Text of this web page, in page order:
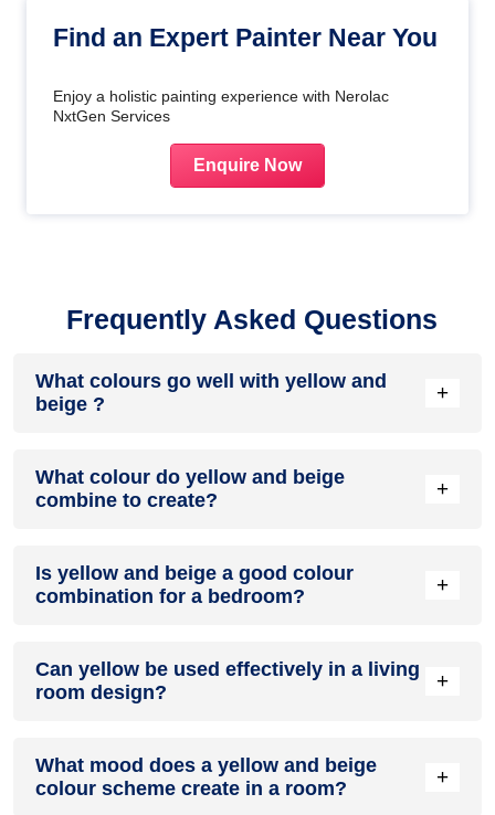
Find an Expert Painter Near You
Enjoy a holistic painting experience with Nerolac
NxtGen Services
Enquire Now
Frequently Asked Questions
What colours go well with yellow and
beige ?
+
yellow and beige , resulting in a balanced and elegant
appearance. Neutral tones like beige or cream can also help
What colour do yellow and beige
combine to create?
+
produce a shade of pink, with the specific hue depending on
the ratio of each colour used.
Is yellow and beige a good colour
combination for a bedroom?
+
for a bedroom.
Can yellow be used effectively in a living
room design?
+
accent colour in a living room, especially when combined
with neutral furniture or decor.
What mood does a yellow and beige
colour scheme create in a room?
+